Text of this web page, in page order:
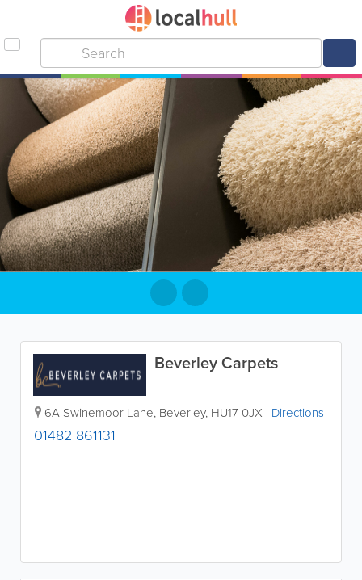
Beverley Carpets
6A Swinemoor Lane, Beverley, HU17 0JX | Directions
01482 861131